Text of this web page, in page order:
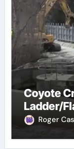
Coyote
Ladder/
Roger